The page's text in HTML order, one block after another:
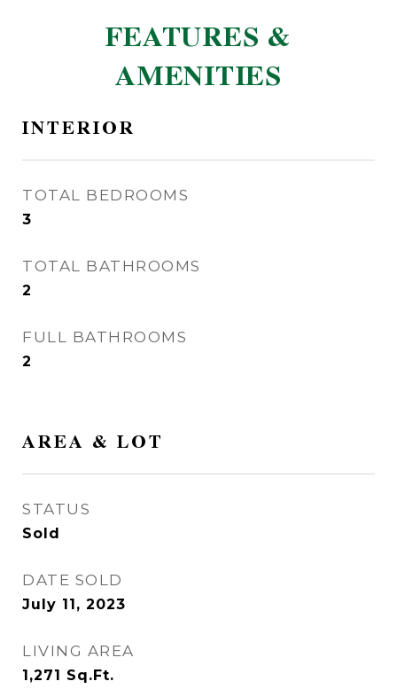
FEATURES &
AMENITIES
INTERIOR
TOTAL BEDROOMS
3
TOTAL BATHROOMS
2
FULL BATHROOMS
2
AREA & LOT
STATUS
Sold
DATE SOLD
July 11, 2023
LIVING AREA
1,271 Sq.Ft.